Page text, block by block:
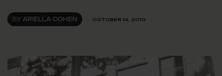
BY ARIELLA COHEN OCTOBER 14, 2010